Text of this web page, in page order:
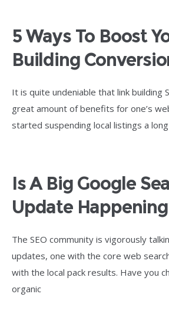
5 Ways To Boost
Building
It is quite undeniable that link building
great amount of benefits for one’s
started suspending local listings a
Is A Big Google
Update
The SEO community is vigorously
updates, one with the core web
with the local pack results. Have you
organic